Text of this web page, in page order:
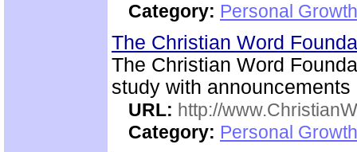
Category: Personal
The Christian Word
The Christian Word
study with
URL: http://
Category: Personal